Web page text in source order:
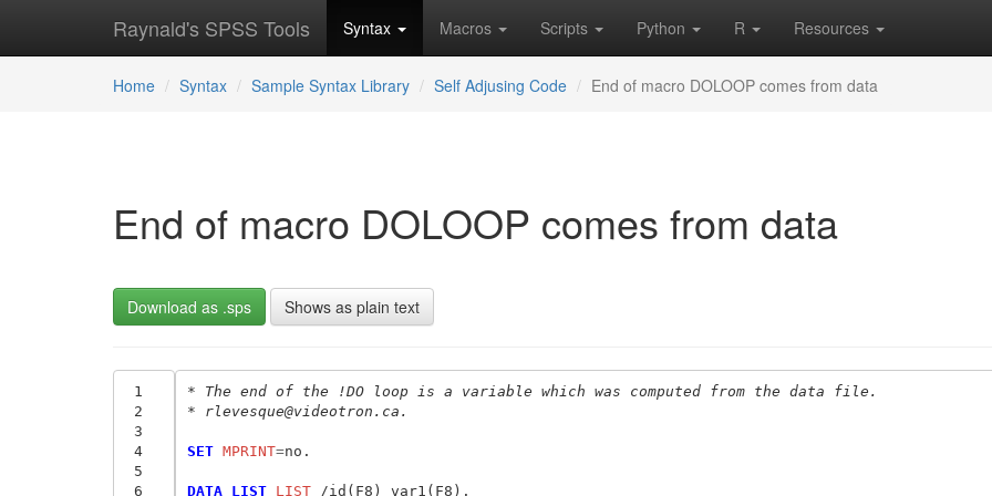
Raynald's SPSS Tools Syntax Macros Scripts Python R Resources
Home Syntax Sample Syntax Library Self Adjusing Code End of macro DOLOOP comes from data
End of macro DOLOOP comes from data
Download as .sps Shows as plain text
1
2
3
4
5
6
* The end of the !DO loop is a variable which was computed from the data file.
* rlevesque@videotron.ca.
SET MPRINT=no.
DATA LIST LIST